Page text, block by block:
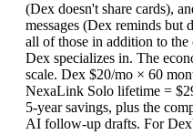
(Dex doesn't share cards),
messages (Dex reminds but
all of those in addition to
Dex specializes in. The
scale. Dex $20/mo × 60
NexaLink Solo lifetime =
5-year savings, plus the
AI follow-up drafts. For